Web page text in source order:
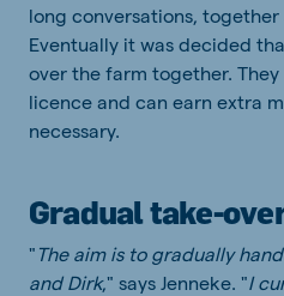
long conversations,
Eventually it was decided
over the farm together.
licence and can earn extra
necessary.
Gradual take-
" The aim is to gradually
and Dirk," says Jenneke. "I